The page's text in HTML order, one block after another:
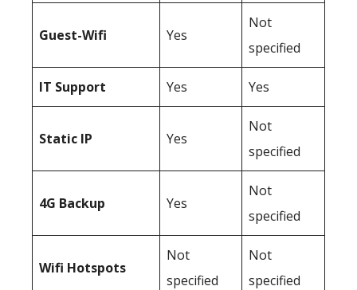
Guest-Wifi Yes
Not
specified
IT Support Yes Yes
Static IP Yes
Not
specified
4G Backup Yes
Not
specified
Wifi Hotspots
Not
specified
Not
specified